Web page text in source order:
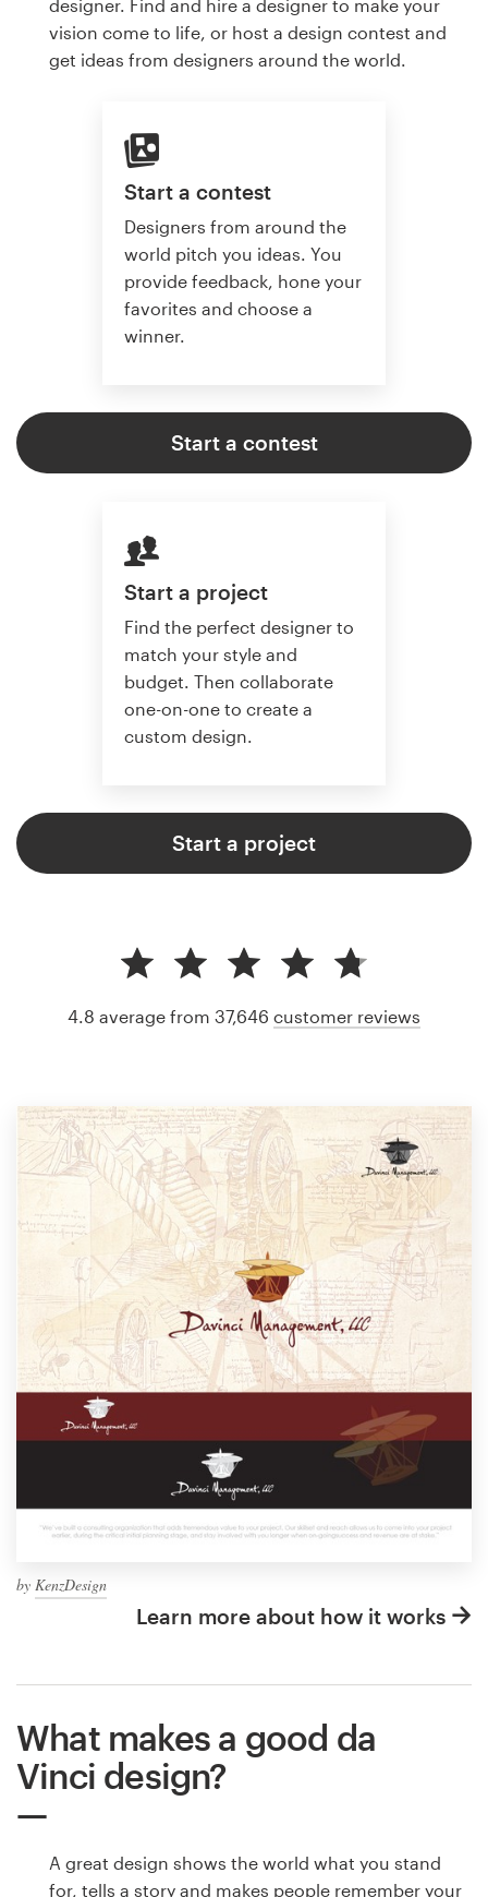
designer. Find and hire a designer to make your
vision come to life, or host a design contest and
get ideas from designers around the world.
Start a contest
Designers from around the
world pitch you ideas. You
provide feedback, hone your
favorites and choose a
winner.
Start a contest
Start a project
Find the perfect designer to
match your style and
budget. Then collaborate
one-on-one to create a
custom design.
Start a project
by KenzDesign
Learn more about how it works
4.8 average from 37,646 customer reviews
What makes a good da
Vinci design?
A great design shows the world what you stand
for, tells a story and makes people remember your